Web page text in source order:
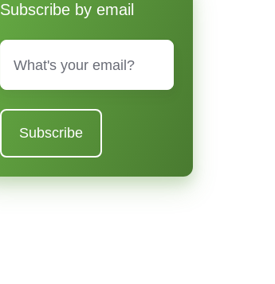
Subscribe by email